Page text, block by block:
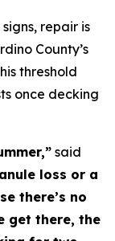
repair is
County’s
threshold
once decking
said
loss or a
there’s no
get there, the